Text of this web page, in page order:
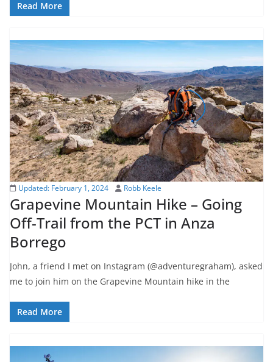
Read More
Updated: February 1, 2024 Robb Keele
Grapevine Mountain Hike – Going
Off-Trail from the PCT in Anza
Borrego
John, a friend I met on Instagram (@adventuregraham), asked
me to join him on the Grapevine Mountain hike in the
Read More